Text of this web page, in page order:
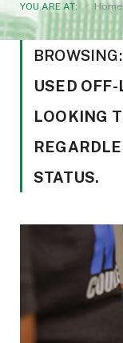
YOU ARE AT: Home
BROWSING:
USED
LOOKING
STATUS.